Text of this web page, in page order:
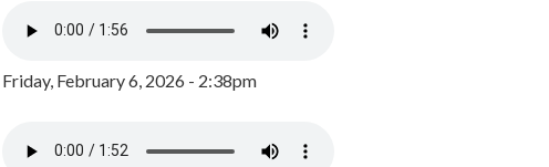
Friday, February 6, 2026 - 2:38pm